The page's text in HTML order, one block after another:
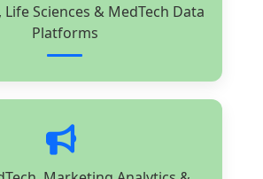
Sciences & MedTech Data
Platforms